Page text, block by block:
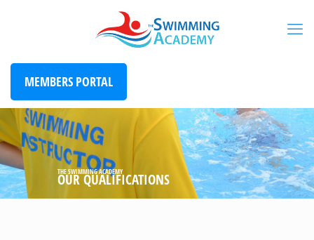
MEMBERS PORTAL
OUR QUALIFICATIONS
THE SWIMMING ACADEMY